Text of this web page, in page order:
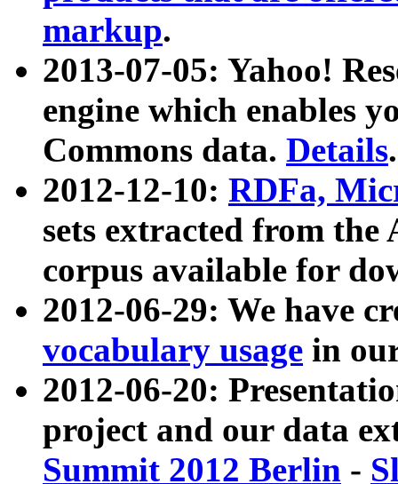
markup.
2013-07-05: Yahoo!
engine which enables
Commons data. Details.
2012-12-10: RDFa,
sets extracted from
corpus available for
2012-06-29: We have
vocabulary usage in
2012-06-20:
project and our data
Summit 2012 Berlin -